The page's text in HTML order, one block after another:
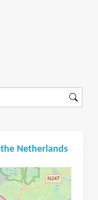
the Netherlands